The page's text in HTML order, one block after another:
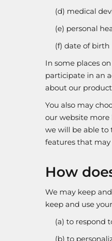
(d) medical
(e) personal
(f) date of birth
In some places
participate in an
about our
You also may
our website
we will be able to
features that
How
We may keep
keep and use
(a) to respond
(b) to